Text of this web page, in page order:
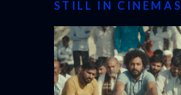
STILL IN CINEMAS